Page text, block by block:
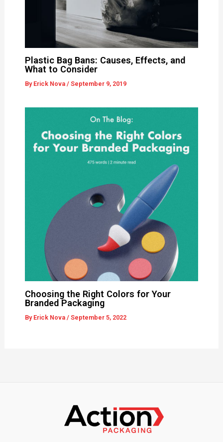
Plastic Bag Bans: Causes, Effects, and
What to Consider
By Erick Nova / September 9, 2019
Choosing the Right Colors for Your
Branded Packaging
By Erick Nova / September 5, 2022